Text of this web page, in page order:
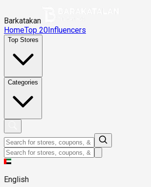
Barkatakan
HomeTop 20Influencers
Top Stores
Categories
English